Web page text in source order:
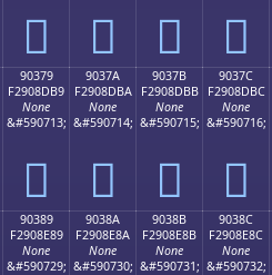
򐍩 򐍪 򐍫 򐍬
90379
F2908DB9
None
&#590713;
򐍹
9037A
F2908DBA
None
&#590714;
򐍺
9037B
F2908DBB
None
&#590715;
򐍻
9037C
F2908DBC
None
&#590716;
򐍼
90389
F2908E89
None
&#590729;
9038A
F2908E8A
None
&#590730;
9038B
F2908E8B
None
&#590731;
9038C
F2908E8C
None
&#590732;